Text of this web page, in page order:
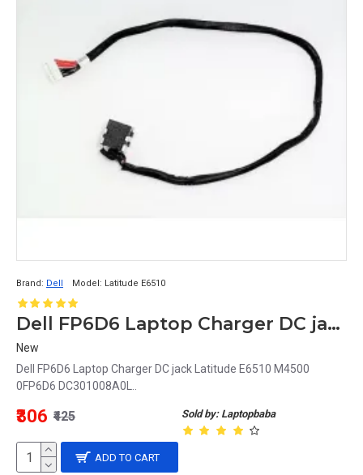
Brand: Dell Model: Latitude E6510
Dell FP6D6 Laptop Charger DC jack Latitude E6510 M4500 0FP6D6 DC301008A0L
New
Dell FP6D6 Laptop Charger DC jack Latitude E6510 M4500
0FP6D6 DC301008A0L..
Sold by: Laptopbaba
₹306 ₹425
ADD TO CART